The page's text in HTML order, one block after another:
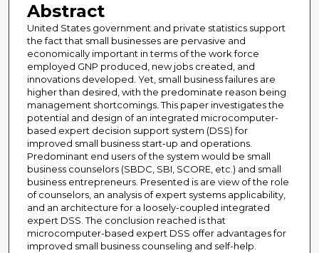
Abstract
United States government and private statistics support
the fact that small businesses are pervasive and
economically important in terms of the work force
employed GNP produced, new jobs created, and
innovations developed. Yet, small business failures are
higher than desired, with the predominate reason being
management shortcomings. This paper investigates the
potential and design of an integrated microcomputer-
based expert decision support system (DSS) for
improved small business start-up and operations.
Predominant end users of the system would be small
business counselors (SBDC, SBI, SCORE, etc.) and small
business entrepreneurs. Presented is are view of the role
of counselors, an analysis of expert systems applicability,
and an architecture for a loosely-coupled integrated
expert DSS. The conclusion reached is that
microcomputer-based expert DSS offer advantages for
improved small business counseling and self-help.